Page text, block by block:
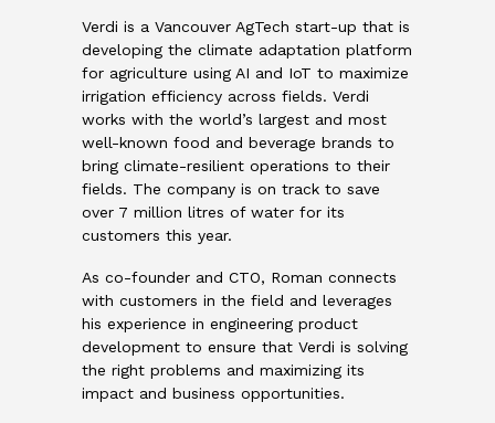
Verdi is a Vancouver AgTech start-up that is
developing the climate adaptation platform
for agriculture using AI and IoT to maximize
irrigation efficiency across fields. Verdi
works with the world’s largest and most
well-known food and beverage brands to
bring climate-resilient operations to their
fields. The company is on track to save
over 7 million litres of water for its
customers this year.
As co-founder and CTO, Roman connects
with customers in the field and leverages
his experience in engineering product
development to ensure that Verdi is solving
the right problems and maximizing its
impact and business opportunities.